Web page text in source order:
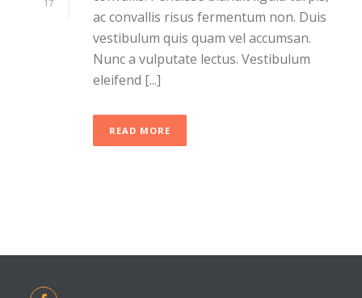
17
ac convallis risus fermentum non. Duis
vestibulum quis quam vel accumsan.
Nunc a vulputate lectus. Vestibulum
eleifend [...]
READ MORE